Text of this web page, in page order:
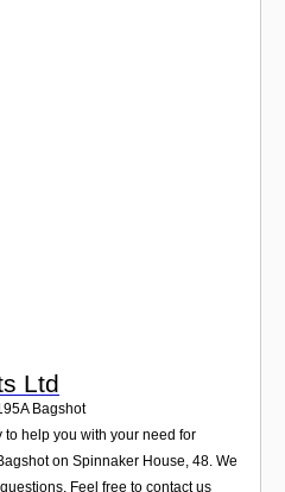
Ltd
Bagshot
help you with your need for
on Spinnaker House, 48. We
Feel free to contact us